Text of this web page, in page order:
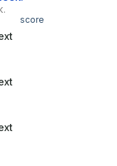
score